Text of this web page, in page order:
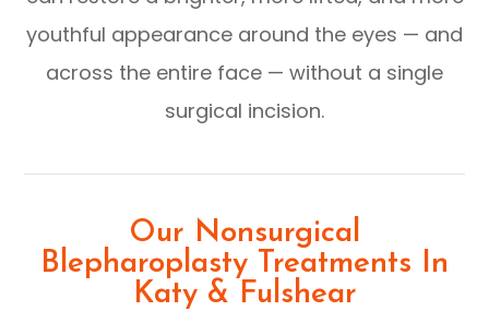
youthful appearance around the eyes — and
across the entire face — without a single
surgical incision.
Our Nonsurgical
Blepharoplasty Treatments In
Katy & Fulshear